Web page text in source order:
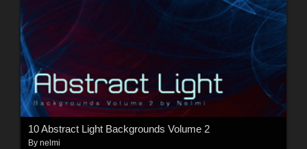
10 Abstract Light Backgrounds Volume 2
By nelmi